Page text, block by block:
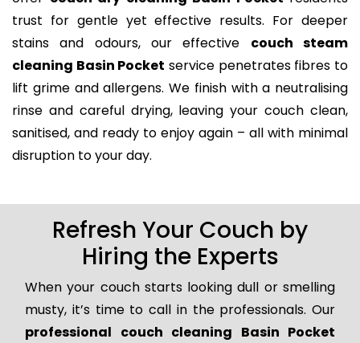
trust for gentle yet effective results. For deeper
stains and odours, our effective couch steam
cleaning Basin Pocket service penetrates fibres to
lift grime and allergens. We finish with a neutralising
rinse and careful drying, leaving your couch clean,
sanitised, and ready to enjoy again – all with minimal
disruption to your day.
Refresh Your Couch by
Hiring the Experts
When your couch starts looking dull or smelling
musty, it’s time to call in the professionals. Our
professional couch cleaning Basin Pocket